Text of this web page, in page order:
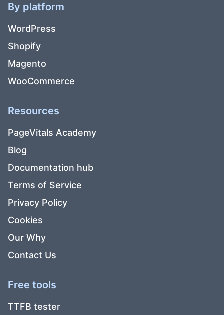
By platform
WordPress
Shopify
Magento
WooCommerce
Resources
PageVitals Academy
Blog
Documentation hub
Terms of Service
Privacy Policy
Cookies
Our Why
Contact Us
Free tools
TTFB tester